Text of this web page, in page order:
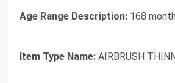
Age Range Description: 168
Item Type Name: AIRBRUSH